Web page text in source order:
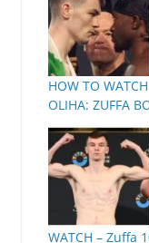
HOW TO
OLIHA: ZUFFA
WATCH – Zuffa